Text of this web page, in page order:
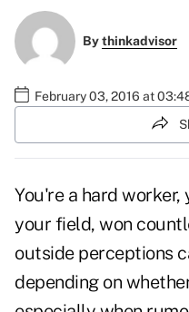
Bythinkadvisor
February 03, 2016 at
You're a hard
your field, won
outside perceptions
depending on